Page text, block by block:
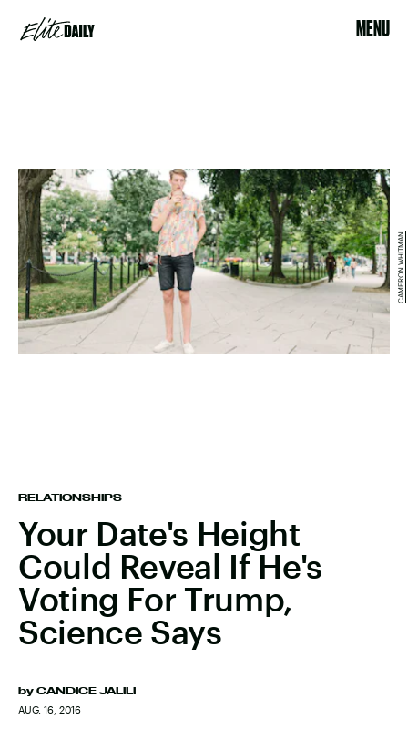
MENU
RELATIONSHIPS
Your Date's Height
Could Reveal If He's
Voting For Trump,
Science Says
by CANDICE JALILI
AUG. 16, 2016
CAMERON WHITMAN